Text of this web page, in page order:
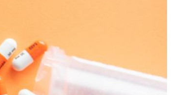
Pain Reliever Misuse